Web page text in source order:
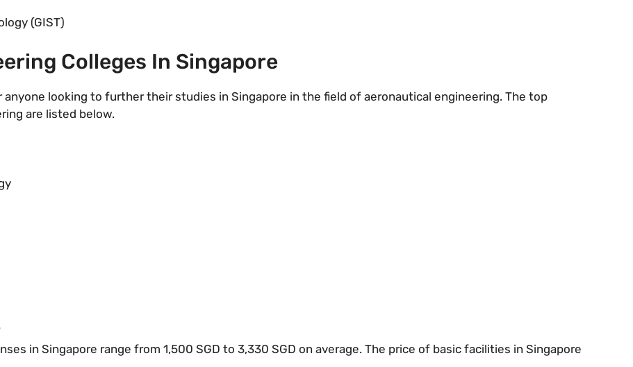
(GIST)
Colleges In Singapore
looking to further their studies in Singapore in the field of aeronautical engineering. The top
are listed below.
in Singapore range from 1,500 SGD to 3,330 SGD on average. The price of basic facilities in Singapore